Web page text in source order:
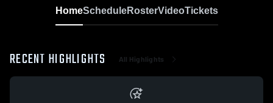
HomeScheduleRosterVideoTickets
RECENT HIGHLIGHTS All Highlights